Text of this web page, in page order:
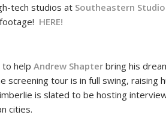
tech studios at Southeastern
HERE!
to helpAndrew Shapter bring his
tour is in full swing, raising
is slated to be hosting
cities.